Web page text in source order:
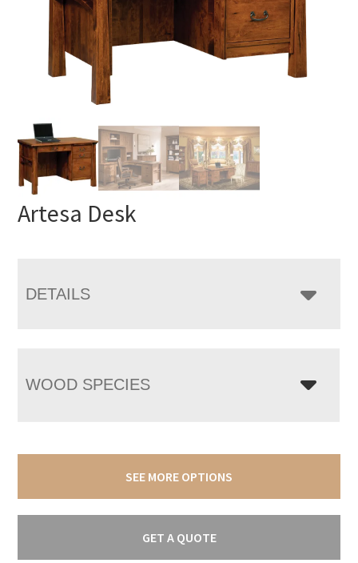
Artesa Desk
DETAILS
WOOD SPECIES
SEE MORE OPTIONS
GET A QUOTE